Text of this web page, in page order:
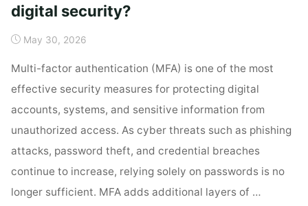
digital security?
May 30, 2026
Multi-factor authentication (MFA) is one of the most
effective security measures for protecting digital
accounts, systems, and sensitive information from
unauthorized access. As cyber threats such as phishing
attacks, password theft, and credential breaches
continue to increase, relying solely on passwords is no
longer sufficient. MFA adds additional layers of …